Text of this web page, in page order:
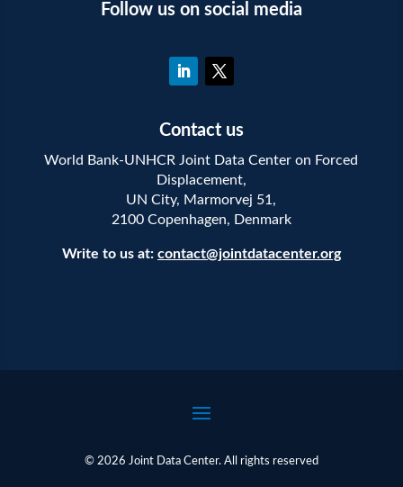
Follow us on social media
Contact us
World Bank-UNHCR Joint Data Center on Forced
Displacement,
UN City, Marmorvej 51,
2100 Copenhagen, Denmark
Write to us at: contact@jointdatacenter.org
© 2026 Joint Data Center. All rights reserved